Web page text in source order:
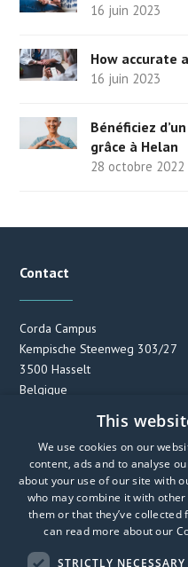
16 juin 2023
How accurate
16 juin 2023
Bénéficiez
grâce à Helan
28 octobre 2022
Contact
Corda Campus
Kempische Steenweg 303/27
3500 Hasselt
Belgique
F
a
c
e
b
T
w
i
t
t
L
i
n
k
e
This
We use cookies on our
content, ads and to analyse
about your use of our site with
who may combine it with
them or that they’ve
can read more about our
STRICTLY NECESSARY